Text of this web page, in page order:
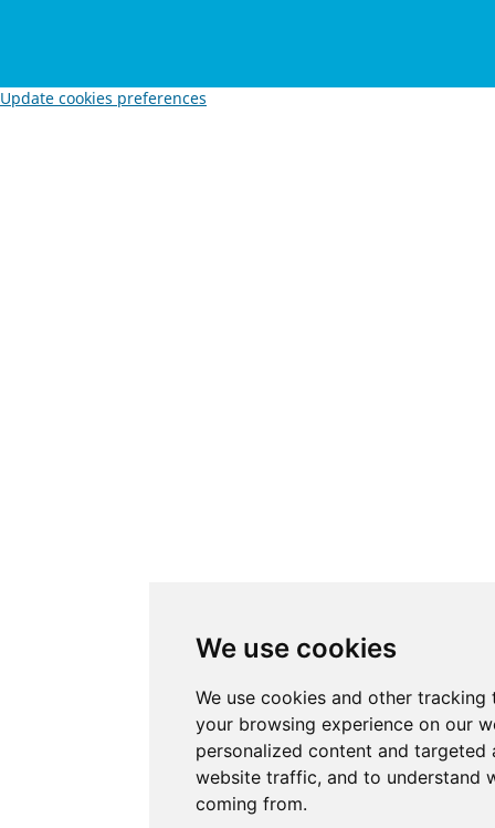
We use cookies
We use cookies and other
your browsing experience on our
personalized content and targeted
website traffic, and to understand
coming from.
Update cookies preferences